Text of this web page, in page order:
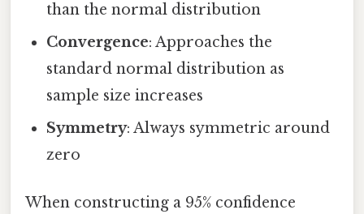
than the normal distribution
Convergence: Approaches the
standard normal distribution as
sample size increases
Symmetry: Always symmetric around
zero
When constructing a 95% confidence